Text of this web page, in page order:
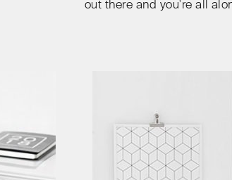
out there and you're all